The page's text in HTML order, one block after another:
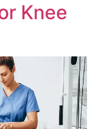
Knee